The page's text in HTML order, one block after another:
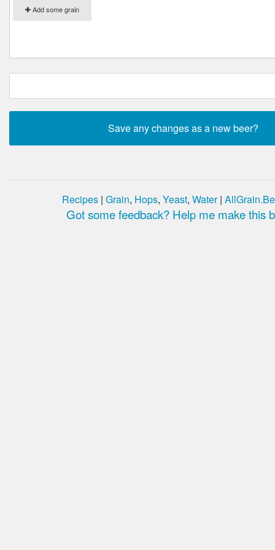
Add some grain
Recipes | Grain, Hops, Yeast, Water|
Got some feedback? Help me make this